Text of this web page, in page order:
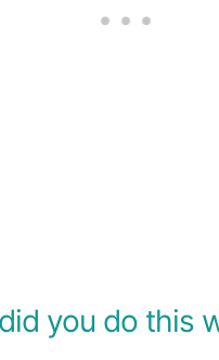
you do this